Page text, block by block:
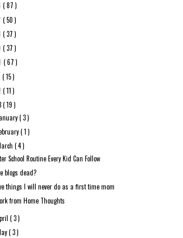
( 87 )
( 50 )
( 37 )
( 37 )
( 67 )
( 15 )
( 11 )
( 19 )
( 3 )
( 1 )
( 4 )
School Routine Every Kid Can Follow
blogs dead?
things I will never do as a first time mom
from Home Thoughts
( 3 )
( 3 )